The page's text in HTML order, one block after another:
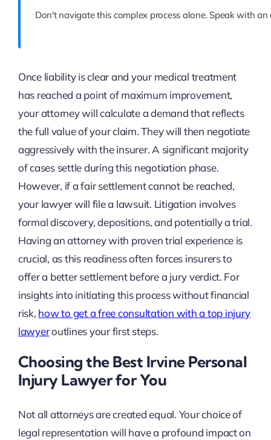
Don't navigate this complex process alone. Speak with
Once liability is clear and your medical treatment
has reached a point of maximum improvement,
your attorney will calculate a demand that reflects
the full value of your claim. They will then negotiate
aggressively with the insurer. A significant majority
of cases settle during this negotiation phase.
However, if a fair settlement cannot be reached,
your lawyer will file a lawsuit. Litigation involves
formal discovery, depositions, and potentially a trial.
Having an attorney with proven trial experience is
crucial, as this readiness often forces insurers to
offer a better settlement before a jury verdict. For
insights into initiating this process without financial
risk, how to get a free consultation with a top injury
lawyeroutlines your first steps.
Choosing the Best Irvine Personal
Injury Lawyer for You
Not all attorneys are created equal. Your choice of
legal representation will have a profound impact on